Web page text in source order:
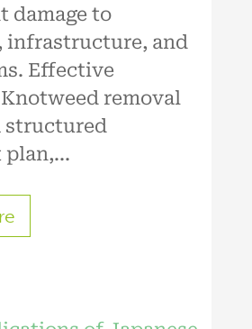
damage to
infrastructure, and
Effective
removal
structured